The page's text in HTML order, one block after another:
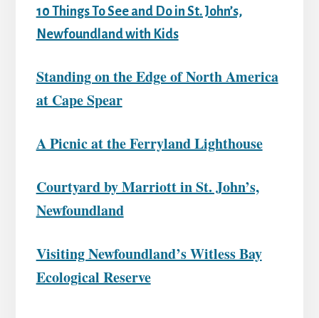
10 Things To See and Do in St. John’s,
Newfoundland with Kids
Standing on the Edge of North America
at Cape Spear
A Picnic at the Ferryland Lighthouse
Courtyard by Marriott in St. John’s,
Newfoundland
Visiting Newfoundland’s Witless Bay
Ecological Reserve